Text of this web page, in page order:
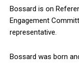
Bossard is on
Engagement
representative.
Bossard was born